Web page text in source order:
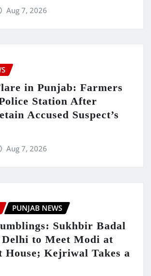
Aug 7, 2026
in Punjab: Farmers
Station After
Accused Suspect’s
Aug 7, 2026
PUNJAB NEWS
Sukhbir Badal
to Meet Modi at
House; Kejriwal Takes a